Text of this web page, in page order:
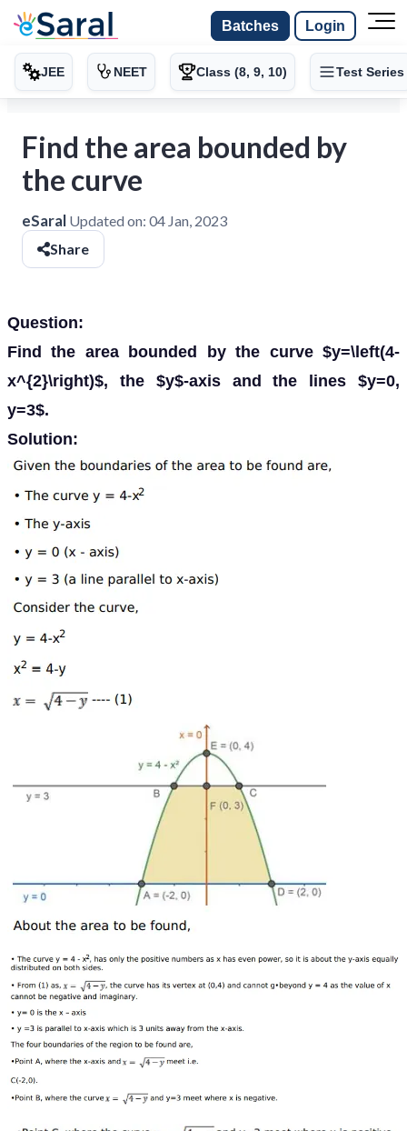
Batches Login
JEE NEET Class (8, 9, 10) Test Series
Find the area bounded by
the curve
eSaral Updated on: 04 Jan, 2023
Share
Question:
Find the area bounded by the curve $y=\left(4-
x^{2}\right)$, the $y$-axis and the lines $y=0,
y=3$.
Solution: